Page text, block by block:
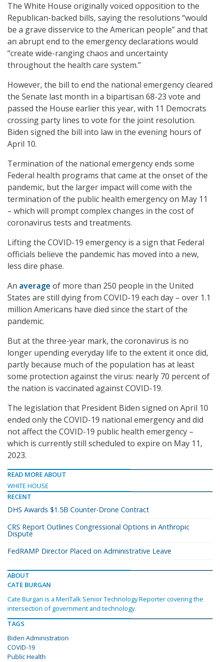
The White House originally voiced opposition to the
Republican-backed bills, saying the resolutions “would
be a grave disservice to the American people” and that
an abrupt end to the emergency declarations would
“create wide-ranging chaos and uncertainty
throughout the health care system.”
However, the bill to end the national emergency cleared
the Senate last month in a bipartisan 68-23 vote and
passed the House earlier this year, with 11 Democrats
crossing party lines to vote for the joint resolution.
Biden signed the bill into law in the evening hours of
April 10.
Termination of the national emergency ends some
Federal health programs that came at the onset of the
pandemic, but the larger impact will come with the
termination of the public health emergency on May 11
– which will prompt complex changes in the cost of
coronavirus tests and treatments.
Lifting the COVID-19 emergency is a sign that Federal
officials believe the pandemic has moved into a new,
less dire phase.
An average of more than 250 people in the United
States are still dying from COVID-19 each day – over 1.1
million Americans have died since the start of the
pandemic.
But at the three-year mark, the coronavirus is no
longer upending everyday life to the extent it once did,
partly because much of the population has at least
some protection against the virus: nearly 70 percent of
the nation is vaccinated against COVID-19.
The legislation that President Biden signed on April 10
ended only the COVID-19 national emergency and did
not affect the COVID-19 public health emergency –
which is currently still scheduled to expire on May 11,
2023.
READ MORE ABOUT
WHITE HOUSE
RECENT
DHS Awards $1.5B Counter-Drone Contract
CRS Report Outlines Congressional Options in Anthropic
Dispute
FedRAMP Director Placed on Administrative Leave
ABOUT
CATE BURGAN
Cate Burgan is a MeriTalk Senior Technology Reporter covering the
intersection of government and technology.
TAGS
Biden Administration
COVID-19
Public Health